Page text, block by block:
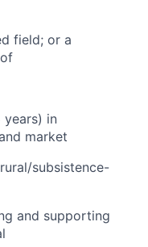
field; or a
years) in
market
subsistence-
and supporting